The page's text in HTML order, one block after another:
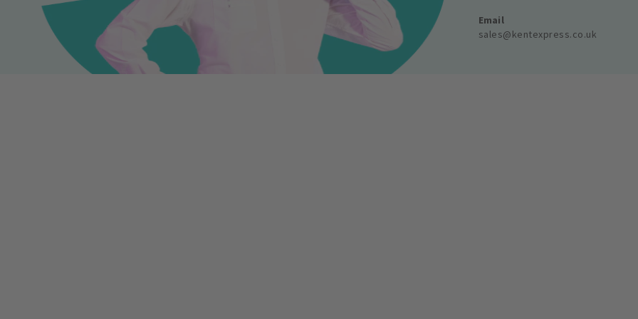
Email
sales@kentexpress.co.uk